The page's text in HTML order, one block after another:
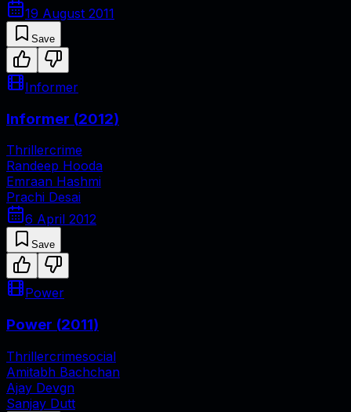
19 August 2011
Save
Informer
Informer (2012)
Thrillercrime
Randeep Hooda
Emraan Hashmi
Prachi Desai
6 April 2012
Save
Power
Power (2011)
Thrillercrimesocial
Amitabh Bachchan
Ajay Devgn
Sanjay Dutt